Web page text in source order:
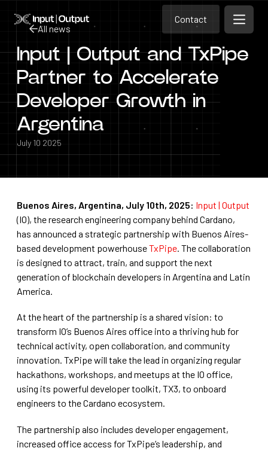
Home Contact
Contact
Contact
Open
All news
All news
Input | Output and TxPipe
Partner to Accelerate
Developer Growth in
Argentina
July 10 2025
Buenos Aires, Argentina, July 10th, 2025: Input | Output
(IO), the research engineering company behind Cardano,
has announced a strategic partnership with Buenos Aires-
based development powerhouseTxPipe. The collaboration
is designed to attract, train, and support the next
generation of blockchain developers in Argentina and Latin
America.
At the heart of the partnership is a shared vision: to
transform IO’s Buenos Aires office into a thriving hub for
technical activity, open collaboration, and community
innovation. TxPipe will take the lead in organizing regular
hackathons, workshops, and meetups at the IO office,
using its powerful developer toolkit, TX3, to onboard
engineers to the Cardano ecosystem.
The partnership also includes developer engagement,
increased office access for TxPipe’s leadership, and